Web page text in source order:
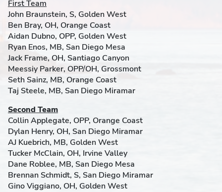
First Team
John Braunstein, S, Golden West
Ben Bray, OH, Orange Coast
Aidan Dubno, OPP, Golden West
Ryan Enos, MB, San Diego Mesa
Jack Frame, OH, Santiago Canyon
Meessiy Parker, OPP/OH, Grossmont
Seth Sainz, MB, Orange Coast
Taj Steele, MB, San Diego Miramar
Second Team
Collin Applegate, OPP, Orange Coast
Dylan Henry, OH, San Diego Miramar
AJ Kuebrich, MB, Golden West
Tucker McClain, OH, Irvine Valley
Dane Roblee, MB, San Diego Mesa
Brennan Schmidt, S, San Diego Miramar
Gino Viggiano, OH, Golden West